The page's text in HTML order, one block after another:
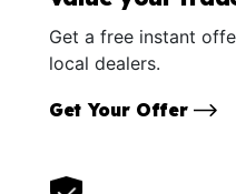
Get a free instant
local dealers.
Get Your Offer